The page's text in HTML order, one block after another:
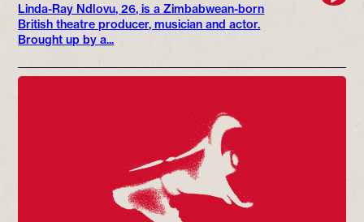
Linda-Ray Ndlovu, 26, is a Zimbabwean-born
British theatre producer, musician and actor.
Brought up by a...